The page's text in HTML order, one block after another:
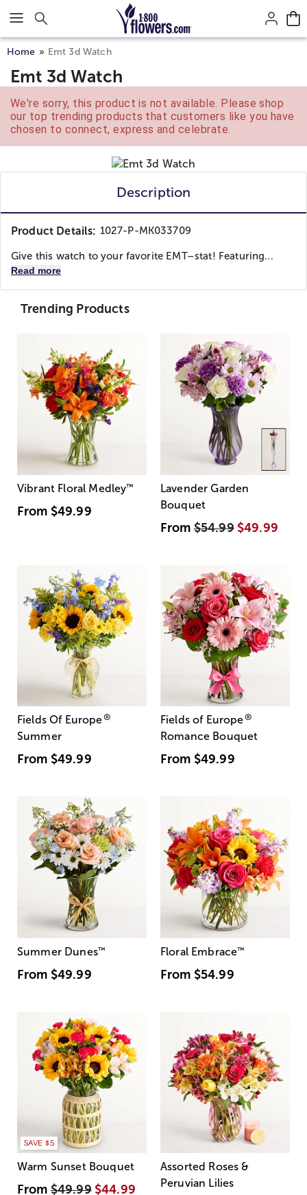
Click here to skip to main page content.
Home Emt 3d Watch
Emt 3d Watch
We're sorry, this product is not available. Please shop
our top trending products that customers like you have
chosen to connect, express and celebrate.
Description
Product Details: 1027-P-MK033709
Give this watch to your favorite EMT–stat! Featuring...
Read more
Trending Products
Vibrant Floral Medley™
From $49.99
Lavender Garden
Bouquet
From$54.99 $49.99
Fields Of Europe®
Summer
From $49.99
Fields of Europe®
Romance Bouquet
From $49.99
Summer Dunes™
From $49.99
Floral Embrace™
From $54.99
SAVE $5
Warm Sunset Bouquet
From$49.99 $44.99
Assorted Roses &
Peruvian Lilies